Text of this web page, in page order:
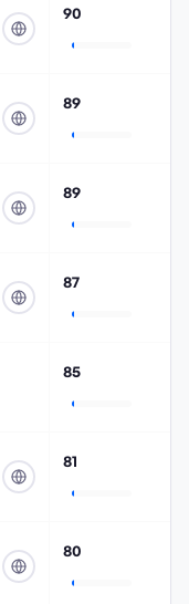
90
89
89
87
85
81
80